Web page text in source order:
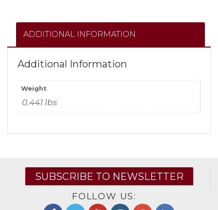
ADDITIONAL INFORMATION
Additional Information
Weight
0.441 lbs
SUBSCRIBE TO NEWSLETTER
FOLLOW US: